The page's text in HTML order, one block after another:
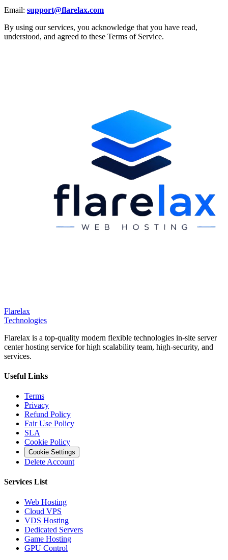
Email: support@flarelax.com
By using our services, you acknowledge that you have read,
understood, and agreed to these Terms of Service.
Flarelax
Technologies
Flarelax is a top-quality modern flexible technologies in-site server
center hosting service for high scalability team, high-security, and
services.
Useful Links
Terms
Privacy
Refund Policy
Fair Use Policy
SLA
Cookie Policy
Cookie Settings
Delete Account
Services List
Web Hosting
Cloud VPS
VDS Hosting
Dedicated Servers
Game Hosting
GPU Control